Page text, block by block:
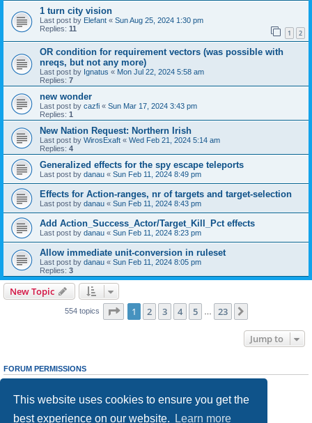
This website uses cookies to ensure you get the
best experience on our website.
Learn more
1 turn city vision
Last post by Elefant « Sun Aug 25, 2024 1:30 pm
Replies: 11 1 2
OR condition for requirement vectors (was possible with
nreqs, but not any more)
Last post by Ignatus « Mon Jul 22, 2024 5:58 am
Replies: 7
new wonder
Last post by cazfi « Sun Mar 17, 2024 3:43 pm
Replies: 1
New Nation Request: Northern Irish
Last post by WirosExaft « Wed Feb 21, 2024 5:14 am
Replies: 4
Generalized effects for the spy escape teleports
Last post by danau « Sun Feb 11, 2024 8:49 pm
Effects for Action-ranges, nr of targets and target-selection
Last post by danau « Sun Feb 11, 2024 8:43 pm
Add Action_Success_Actor/Target_Kill_Pct effects
Last post by danau « Sun Feb 11, 2024 8:23 pm
Allow immediate unit-conversion in ruleset
Last post by danau « Sun Feb 11, 2024 8:05 pm
Replies: 3
New Topic
554 topics Page 1of 23
1 2 3 4 5 23
Jump to
FORUM PERMISSIONS
cannotedit your posts in this forum
Youcannotpost attachments in this forum